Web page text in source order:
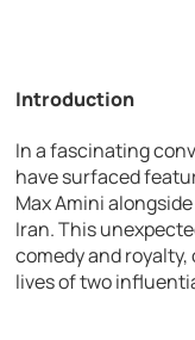
Introduction
In a fascinating
have surfaced
Max Amini
Iran. This
comedy and
lives of two